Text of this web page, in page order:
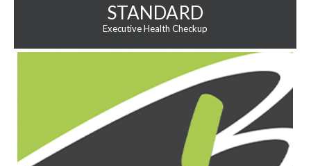
STANDARD
Executive Health Checkup